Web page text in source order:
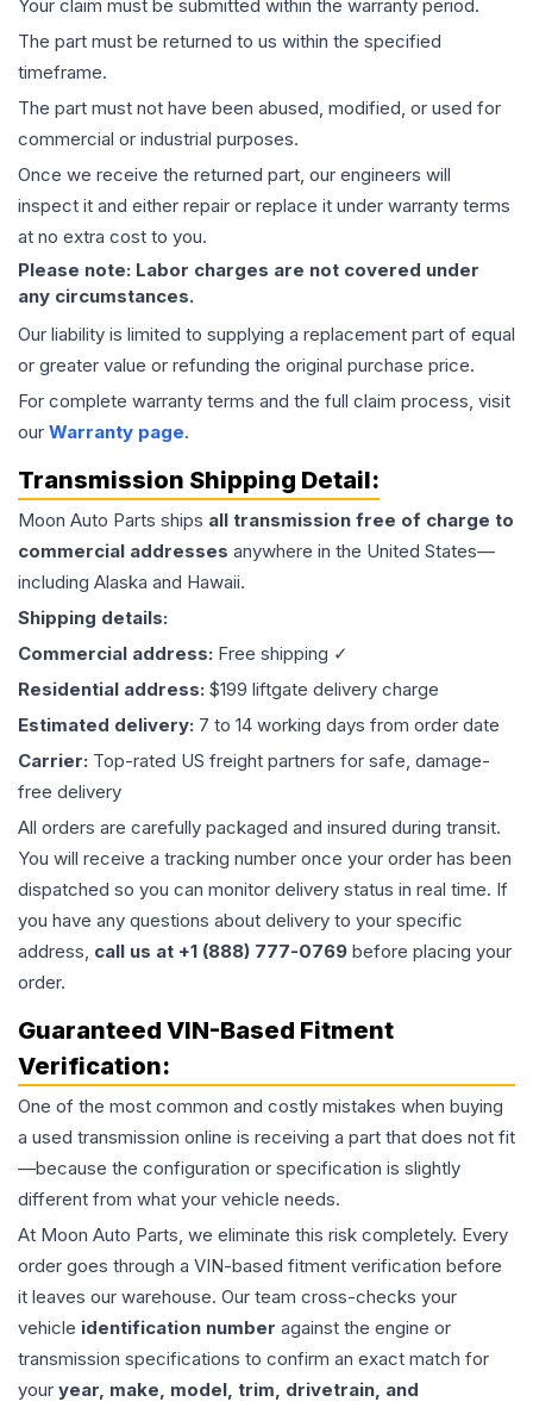
Your claim must be submitted within the warranty period.
The part must be returned to us within the specified
timeframe.
The part must not have been abused, modified, or used for
commercial or industrial purposes.
Once we receive the returned part, our engineers will
inspect it and either repair or replace it under warranty terms
at no extra cost to you.
Please note: Labor charges are not covered under
any circumstances.
Our liability is limited to supplying a replacement part of equal
or greater value or refunding the original purchase price.
For complete warranty terms and the full claim process, visit
our Warranty page.
Transmission Shipping Detail:
Moon Auto Parts ships all transmission free of charge to
commercial addresses anywhere in the United States—
including Alaska and Hawaii.
Shipping details:
Commercial address: Free shipping ✓
Residential address: $199 liftgate delivery charge
Estimated delivery: 7 to 14 working days from order date
Carrier: Top-rated US freight partners for safe, damage-
free delivery
All orders are carefully packaged and insured during transit.
You will receive a tracking number once your order has been
dispatched so you can monitor delivery status in real time. If
you have any questions about delivery to your specific
address, call us at +1 (888) 777-0769 before placing your
order.
Guaranteed VIN-Based Fitment
Verification:
One of the most common and costly mistakes when buying
a used transmission online is receiving a part that does not fit
—because the configuration or specification is slightly
different from what your vehicle needs.
At Moon Auto Parts, we eliminate this risk completely. Every
order goes through a VIN-based fitment verification before
it leaves our warehouse. Our team cross-checks your
vehicle identification number against the engine or
transmission specifications to confirm an exact match for
your year, make, model, trim, drivetrain, and